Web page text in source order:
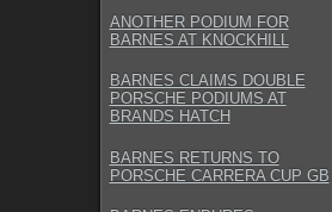
ANOTHER PODIUM FOR
BARNES AT KNOCKHILL
BARNES CLAIMS DOUBLE
PORSCHE PODIUMS AT
BRANDS HATCH
BARNES RETURNS TO
PORSCHE CARRERA CUP GB